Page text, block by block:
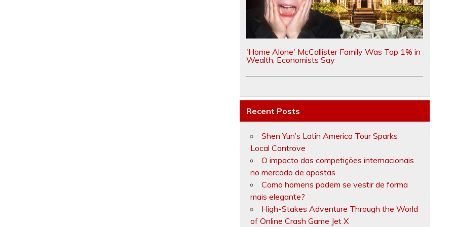
'Home Alone' McCallister Family Was Top 1% in
Wealth, Economists Say
Recent Posts
Shen Yun’s Latin America Tour Sparks
Local Controve
O impacto das competições internacionais
no mercado de apostas
Como homens podem se vestir de forma
mais elegante?
High-Stakes Adventure Through the World
of Online Crash Game Jet X